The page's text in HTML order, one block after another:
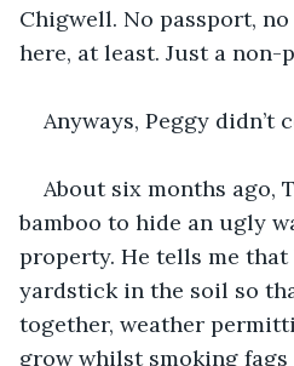
Chigwell. No passport,
here, at least. Just a non-
Anyways, Peggy didn’t
About six months ago,
bamboo to hide an ugly
property. He tells me that
yardstick in the soil so
together, weather
grow whilst smoking